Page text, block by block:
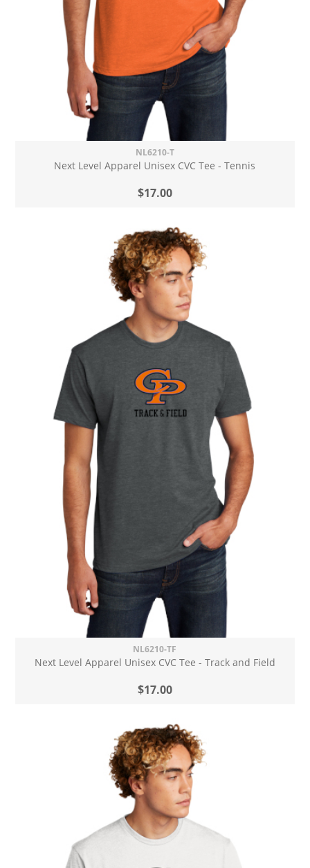
NL6210-T
Next Level Apparel Unisex CVC Tee - Tennis
$17.00
NL6210-TF
Next Level Apparel Unisex CVC Tee - Track and Field
$17.00